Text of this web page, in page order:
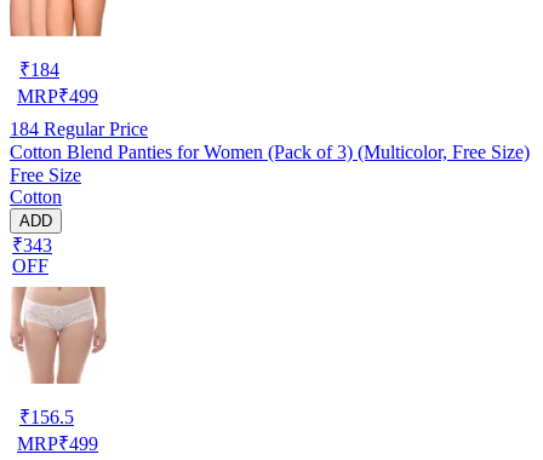
₹184
MRP₹499
184 Regular Price
Cotton Blend Panties for Women (Pack of 3) (Multicolor, Free Size)
Free Size
Cotton
ADD
₹343
OFF
₹156.5
MRP₹499